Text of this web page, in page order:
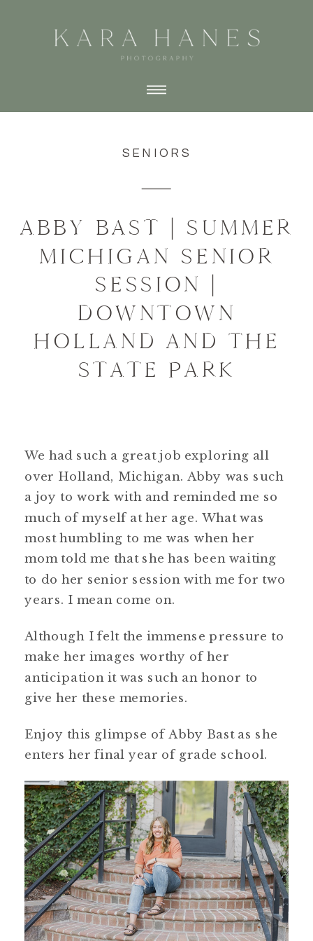
SENIORS
ABBY BAST | SUMMER
MICHIGAN SENIOR
SESSION |
DOWNTOWN
HOLLAND AND THE
STATE PARK
We had such a great job exploring all
over Holland, Michigan. Abby was such
a joy to work with and reminded me so
much of myself at her age. What was
most humbling to me was when her
mom told me that she has been waiting
to do her senior session with me for two
years. I mean come on.
Although I felt the immense pressure to
make her images worthy of her
anticipation it was such an honor to
give her these memories.
Enjoy this glimpse of Abby Bast as she
enters her final year of grade school.